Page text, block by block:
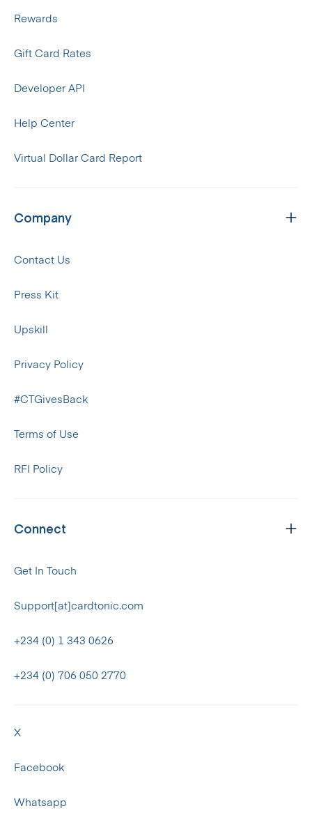
Rewards
Gift Card Rates
Developer API
Help Center
Virtual Dollar Card Report
Company
Contact Us
Press Kit
Upskill
Privacy Policy
#CTGivesBack
Terms of Use
RFI Policy
Connect
Get In Touch
Support[at]cardtonic.com
+234 (0) 1 343 0626
+234 (0) 706 050 2770
X
Facebook
Whatsapp